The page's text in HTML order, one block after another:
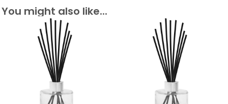
You might also like...